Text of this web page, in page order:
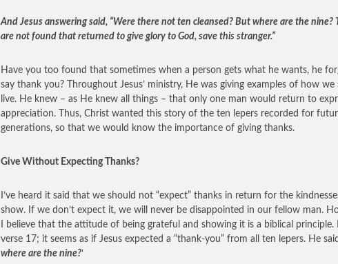
And Jesus answering said, “Were there not ten cleansed? But where are the nine?
are not found that returned to give glory to God, save this stranger.”
Have you too found that sometimes when a person gets what he wants, he
say thank you? Throughout Jesus’ ministry, He was giving examples of how we
live. He knew – as He knew all things – that only one man would return to
appreciation. Thus, Christ wanted this story of the ten lepers recorded for
generations, so that we would know the importance of giving thanks.
Give Without Expecting Thanks?
I’ve heard it said that we should not “expect” thanks in return for the
show. If we don’t expect it, we will never be disappointed in our fellow man.
I believe that the attitude of being grateful and showing it is a biblical principle.
verse 17; it seems as if Jesus expected a “thank-you” from all ten lepers. He
where are the nine?‘